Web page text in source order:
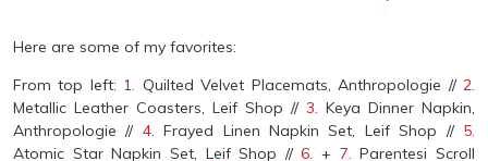
Here are some of my favorites:
From top left: 1. Quilted Velvet Placemats, Anthropologie //2.
Metallic Leather Coasters, Leif Shop // 3. Keya Dinner Napkin,
Anthropologie // 4. Frayed Linen Napkin Set, Leif Shop // 5.
Atomic Star Napkin Set, Leif Shop //6. + 7. Parentesi Scroll